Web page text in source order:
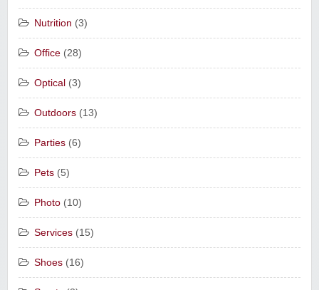
Nutrition (3)
Office (28)
Optical (3)
Outdoors (13)
Parties (6)
Pets (5)
Photo (10)
Services (15)
Shoes (16)